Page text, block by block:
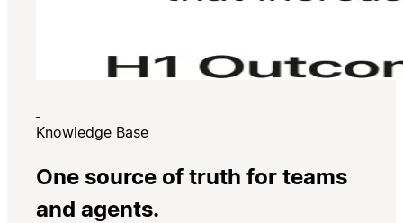
Knowledge Base
One source of truth for teams
and agents.